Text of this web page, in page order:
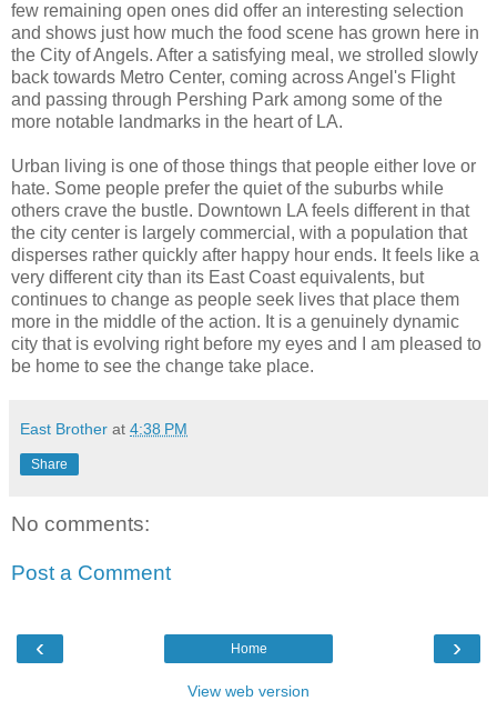
few remaining open ones did offer an interesting selection
and shows just how much the food scene has grown here in
the City of Angels. After a satisfying meal, we strolled slowly
back towards Metro Center, coming across Angel's Flight
and passing through Pershing Park among some of the
more notable landmarks in the heart of LA.
Urban living is one of those things that people either love or
hate. Some people prefer the quiet of the suburbs while
others crave the bustle. Downtown LA feels different in that
the city center is largely commercial, with a population that
disperses rather quickly after happy hour ends. It feels like a
very different city than its East Coast equivalents, but
continues to change as people seek lives that place them
more in the middle of the action. It is a genuinely dynamic
city that is evolving right before my eyes and I am pleased to
be home to see the change take place.
East Brother at 4:38 PM
Share
No comments:
Post a Comment
‹ ›
Home
View web version